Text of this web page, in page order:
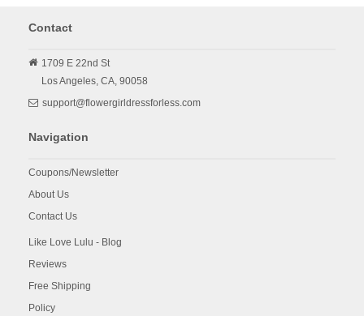
Contact
1709 E 22nd St
Los Angeles, CA, 90058
support@flowergirldressforless.com
Navigation
Coupons/Newsletter
About Us
Contact Us
Like Love Lulu - Blog
Reviews
Free Shipping
Policy